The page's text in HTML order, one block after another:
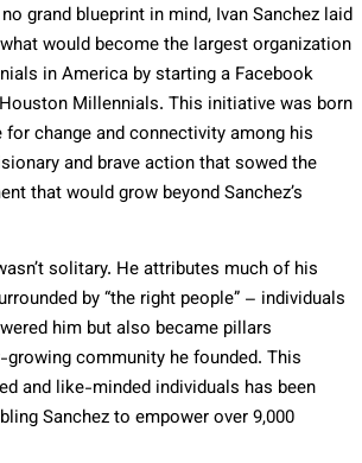
grand blueprint in mind, Ivan Sanchez laid
would become the largest organization
in America by starting a Facebook
Millennials. This initiative was born
change and connectivity among his
and brave action that sowed the
that would grow beyond Sanchez’s
solitary. He attributes much of his
by “the right people” – individuals
him but also became pillars
community he founded. This
and like-minded individuals has been
Sanchez to empower over 9,000